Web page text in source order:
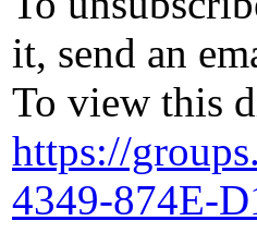
it, send an
To view this
https://
4349-874E-